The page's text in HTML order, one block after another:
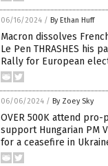
06/16/2024 / By Ethan Huff
Macron dissolves
Le Pen THRASHES his
Rally for European
06/06/2024 / By Zoey Sky
OVER 500K attend
support Hungarian PM
for a ceasefire in